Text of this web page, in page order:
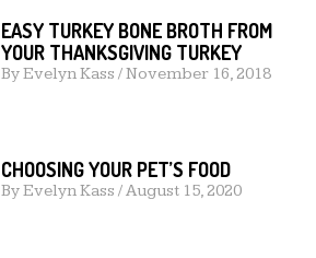
EASY TURKEY BONE BROTH FROM
YOUR THANKSGIVING TURKEY
ByEvelyn Kass /November 16, 2018
CHOOSING YOUR PET’S FOOD
ByEvelyn Kass /August 15, 2020